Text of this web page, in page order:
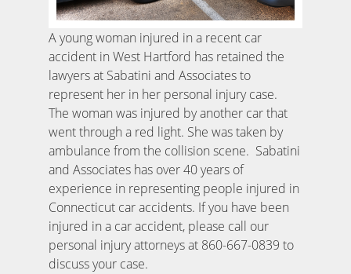
A young woman injured in a recent car
accident in West Hartford has retained the
lawyers at Sabatini and Associates to
represent her in her personal injury case.
The woman was injured by another car that
went through a red light. She was taken by
ambulance from the collision scene. Sabatini
and Associates has over 40 years of
experience in representing people injured in
Connecticut car accidents. If you have been
injured in a car accident, please call our
personal injury attorneys at 860-667-0839 to
discuss your case.